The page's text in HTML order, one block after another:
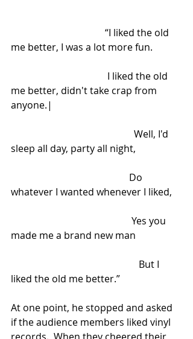
me better, I was a lot more fun.
me better, didn't take crap from
anyone.|
sleep all day, party all night,
whatever I wanted whenever I liked,
made me a brand new man
liked the old me better.”
At one point, he stopped and asked
if the audience members liked vinyl